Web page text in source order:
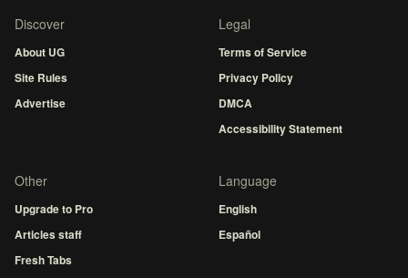
Discover
About UG
Site Rules
Advertise
Legal
Terms of Service
Privacy Policy
DMCA
Accessibility Statement
Other
Upgrade to Pro
Articles staff
Fresh Tabs
Language
English
Español